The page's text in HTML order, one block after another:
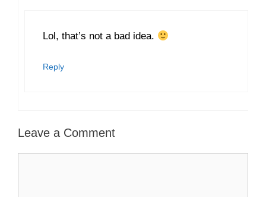
Lol, that’s not a bad idea.
Reply
Leave a Comment